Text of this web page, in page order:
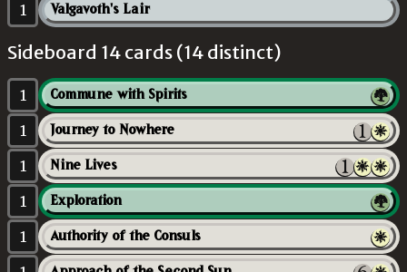
1 Valgavoth's Lair
Sideboard 14 cards (14 distinct)
1 Commune with Spirits
1 Journey to Nowhere
1 Nine Lives
1 Exploration
1 Authority of the Consuls